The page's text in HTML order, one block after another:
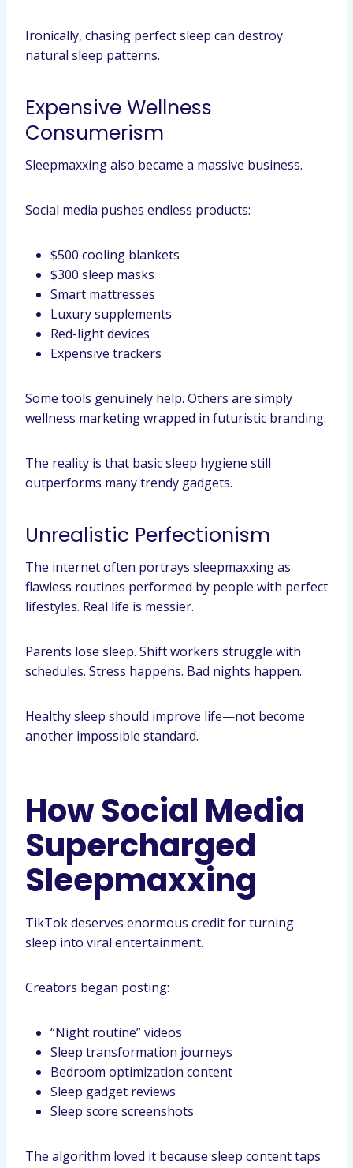
Ironically, chasing perfect sleep can destroy
natural sleep patterns.
Expensive Wellness
Consumerism
Sleepmaxxing also became a massive business.
Social media pushes endless products:
$500 cooling blankets
$300 sleep masks
Smart mattresses
Luxury supplements
Red-light devices
Expensive trackers
Some tools genuinely help. Others are simply
wellness marketing wrapped in futuristic branding.
The reality is that basic sleep hygiene still
outperforms many trendy gadgets.
Unrealistic Perfectionism
The internet often portrays sleepmaxxing as
flawless routines performed by people with perfect
lifestyles. Real life is messier.
Parents lose sleep. Shift workers struggle with
schedules. Stress happens. Bad nights happen.
Healthy sleep should improve life—not become
another impossible standard.
How Social Media
Supercharged
Sleepmaxxing
TikTok deserves enormous credit for turning
sleep into viral entertainment.
Creators began posting:
“Night routine” videos
Sleep transformation journeys
Bedroom optimization content
Sleep gadget reviews
Sleep score screenshots
The algorithm loved it because sleep content taps